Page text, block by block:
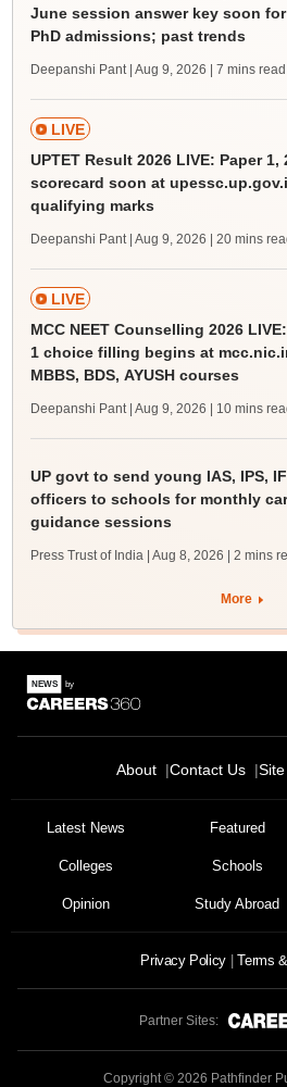
June session answer key soon for
PhD admissions; past trends
Deepanshi Pant | Aug 9, 2026 | 7 mins read
LIVE
UPTET Result 2026 LIVE: Paper 1,
scorecard soon at
qualifying marks
Deepanshi Pant | Aug 9, 2026 | 20 mins
LIVE
MCC NEET Counselling 2026
1 choice filling begins at
MBBS, BDS, AYUSH courses
Deepanshi Pant | Aug 9, 2026 | 10 mins
UP govt to send young IAS, IPS,
officers to schools for monthly
guidance sessions
Press Trust of India | Aug 8, 2026 | 2 mins
More
About Contact Us
Latest News Featured
Colleges Schools
Opinion Study Abroad
Privacy Policy Terms
Partner Sites:
Copyright © 2026 Pathfinder